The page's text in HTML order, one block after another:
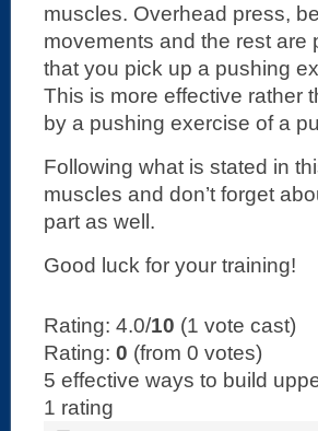
muscles. Overhead press,
movements and the rest are
that you pick up a pushing
This is more effective rather
by a pushing exercise of a
Following what is stated in
muscles and don’t forget
part as well.
Good luck for your training!
Rating: 4.0/10 (1 vote cast)
Rating: 0 (from 0 votes)
5 effective ways to build
1 rating